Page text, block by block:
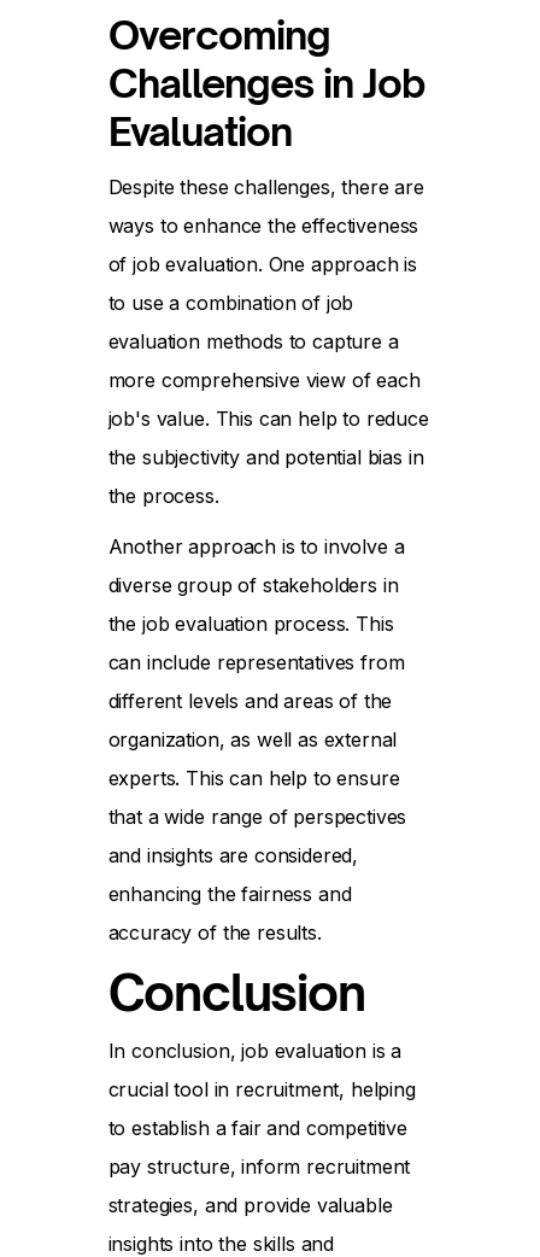
Overcoming
Challenges in Job
Evaluation
Despite these challenges, there are
ways to enhance the effectiveness
of job evaluation. One approach is
to use a combination of job
evaluation methods to capture a
more comprehensive view of each
job's value. This can help to reduce
the subjectivity and potential bias in
the process.
Another approach is to involve a
diverse group of stakeholders in
the job evaluation process. This
can include representatives from
different levels and areas of the
organization, as well as external
experts. This can help to ensure
that a wide range of perspectives
and insights are considered,
enhancing the fairness and
accuracy of the results.
Conclusion
In conclusion, job evaluation is a
crucial tool in recruitment, helping
to establish a fair and competitive
pay structure, inform recruitment
strategies, and provide valuable
insights into the skills and